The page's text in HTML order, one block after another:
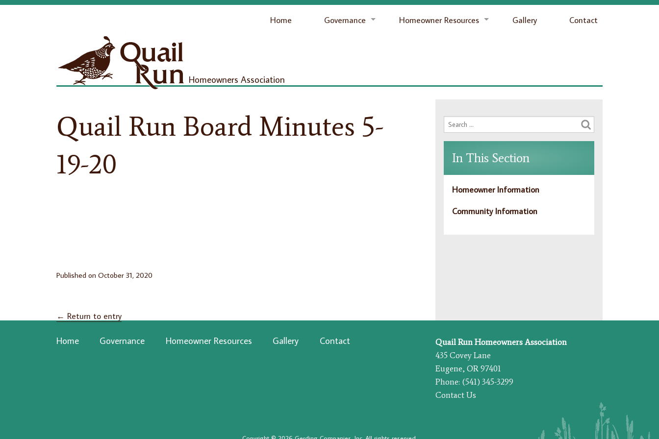
Home Governance Homeowner Resources Gallery Contact
Homeowners Association
Quail Run Board Minutes 5-
19-20
Published on October 31, 2020
← Return to entry
In This Section
Homeowner Information
Community Information
Home Governance Homeowner Resources Gallery Contact
Quail Run Homeowners Association
435 Covey Lane
Eugene, OR 97401
Phone: (541) 345-3299
Contact Us